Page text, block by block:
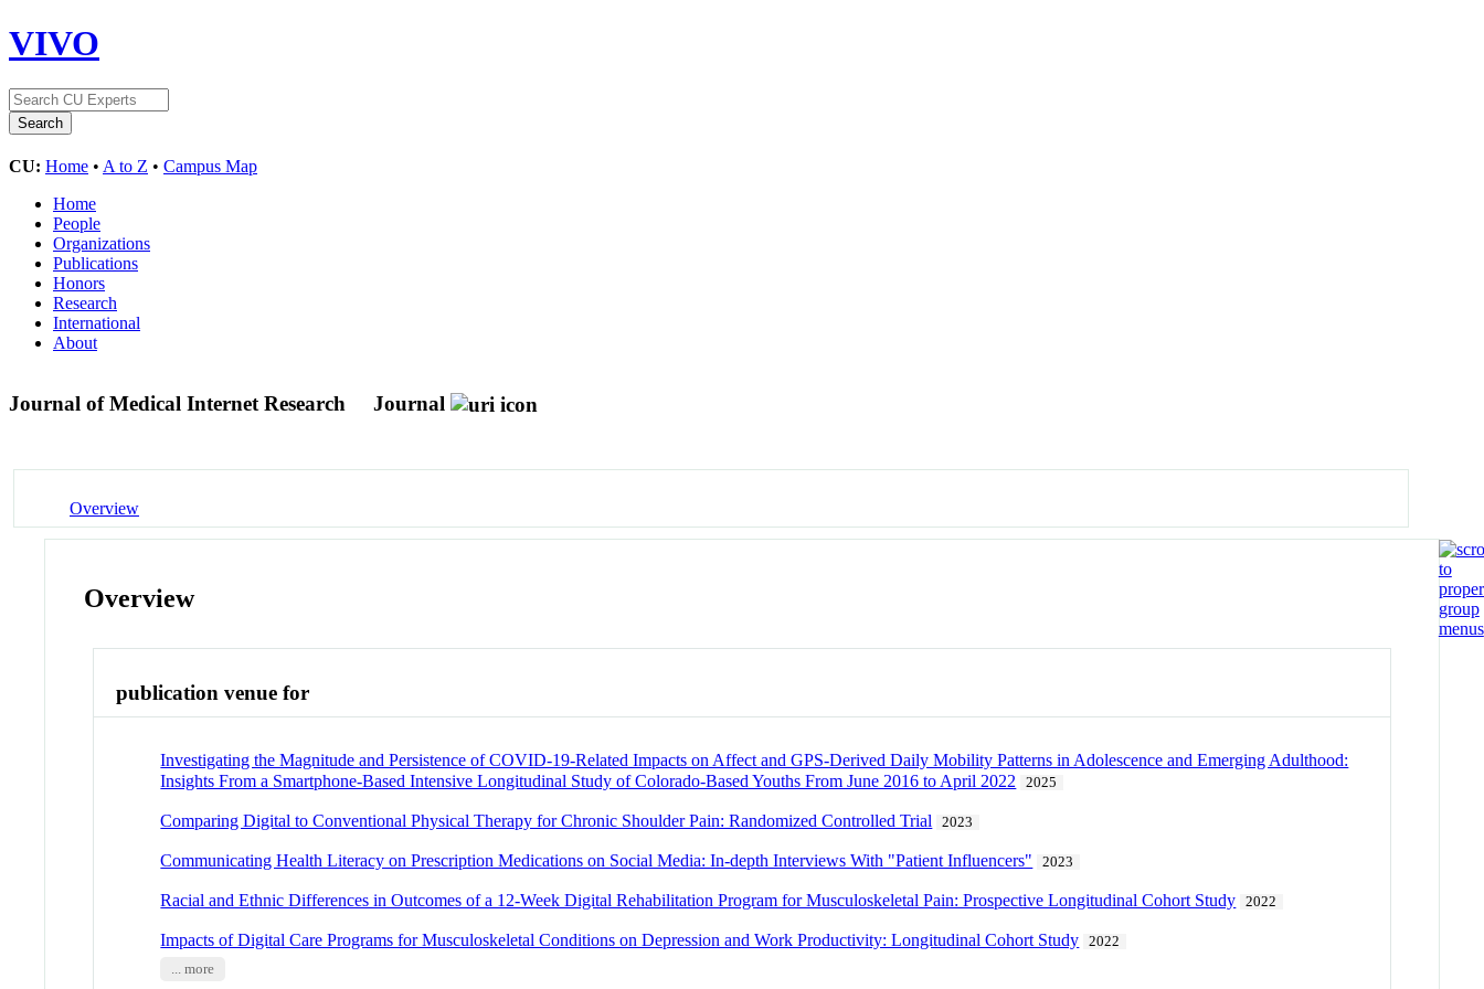
VIVO
CU: Home • A to Z • Campus Map
Home
People
Organizations
Publications
Honors
Research
International
About
Journal of Medical Internet Research Journal
Overview
Overview
publication venue for
Investigating the Magnitude and Persistence of COVID-19-Related Impacts on Affect and GPS-Derived Daily Mobility Patterns in Adolescence and Emerging Adulthood:
Insights From a Smartphone-Based Intensive Longitudinal Study of Colorado-Based Youths From June 2016 to April 2022
2025
Comparing Digital to Conventional Physical Therapy for Chronic Shoulder Pain: Randomized Controlled Trial 2023
Communicating Health Literacy on Prescription Medications on Social Media: In-depth Interviews With "Patient Influencers" 2023
Racial and Ethnic Differences in Outcomes of a 12-Week Digital Rehabilitation Program for Musculoskeletal Pain: Prospective Longitudinal Cohort Study 2022
Impacts of Digital Care Programs for Musculoskeletal Conditions on Depression and Work Productivity: Longitudinal Cohort Study
2022
... more